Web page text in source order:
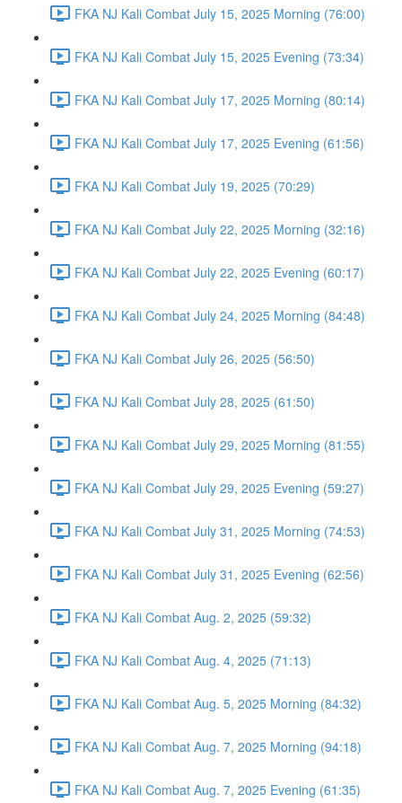
FKA NJ Kali Combat July 15, 2025 Morning (76:00)
FKA NJ Kali Combat July 15, 2025 Evening (73:34)
FKA NJ Kali Combat July 17, 2025 Morning (80:14)
FKA NJ Kali Combat July 17, 2025 Evening (61:56)
FKA NJ Kali Combat July 19, 2025 (70:29)
FKA NJ Kali Combat July 22, 2025 Morning (32:16)
FKA NJ Kali Combat July 22, 2025 Evening (60:17)
FKA NJ Kali Combat July 24, 2025 Morning (84:48)
FKA NJ Kali Combat July 26, 2025 (56:50)
FKA NJ Kali Combat July 28, 2025 (61:50)
FKA NJ Kali Combat July 29, 2025 Morning (81:55)
FKA NJ Kali Combat July 29, 2025 Evening (59:27)
FKA NJ Kali Combat July 31, 2025 Morning (74:53)
FKA NJ Kali Combat July 31, 2025 Evening (62:56)
FKA NJ Kali Combat Aug. 2, 2025 (59:32)
FKA NJ Kali Combat Aug. 4, 2025 (71:13)
FKA NJ Kali Combat Aug. 5, 2025 Morning (84:32)
FKA NJ Kali Combat Aug. 7, 2025 Morning (94:18)
FKA NJ Kali Combat Aug. 7, 2025 Evening (61:35)